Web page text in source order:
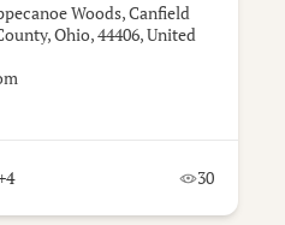
Woods, Canfield
Ohio, 44406, United
30